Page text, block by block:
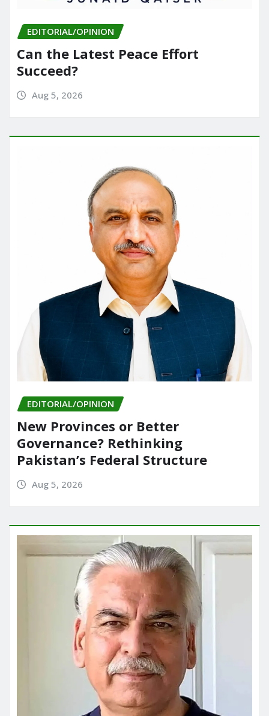
EDITORIAL/OPINION
Can the Latest Peace Effort
Succeed?
Aug 5, 2026
EDITORIAL/OPINION
New Provinces or Better
Governance? Rethinking
Pakistan’s Federal Structure
Aug 5, 2026